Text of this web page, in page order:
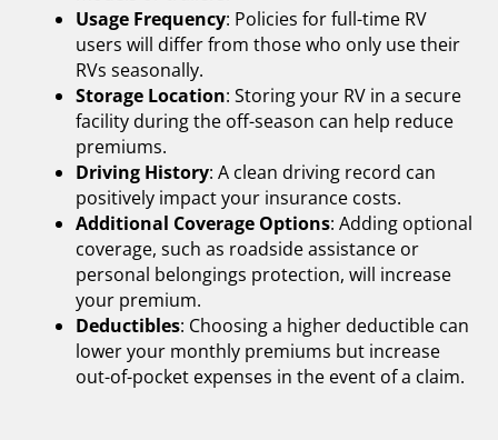
Usage Frequency: Policies for full-time RV
users will differ from those who only use their
RVs seasonally.
Storage Location: Storing your RV in a secure
facility during the off-season can help reduce
premiums.
Driving History: A clean driving record can
positively impact your insurance costs.
Additional Coverage Options: Adding optional
coverage, such as roadside assistance or
personal belongings protection, will increase
your premium.
Deductibles: Choosing a higher deductible can
lower your monthly premiums but increase
out-of-pocket expenses in the event of a claim.